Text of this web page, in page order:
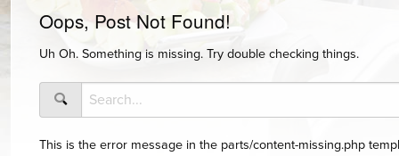
Oops, Post Not Found!
Uh Oh. Something is missing. Try double checking things.
This is the error message in the parts/content-missing.php